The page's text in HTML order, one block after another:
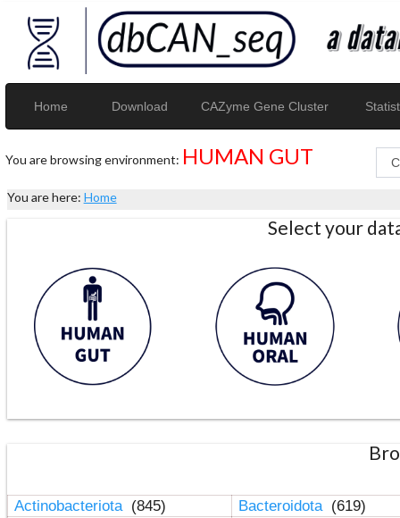
Home Download CAZyme Gene Cluster
You are browsing environment: HUMAN GUT
You are here: Home
Select your
Actinobacteriota (845) Bacteroidota (619)